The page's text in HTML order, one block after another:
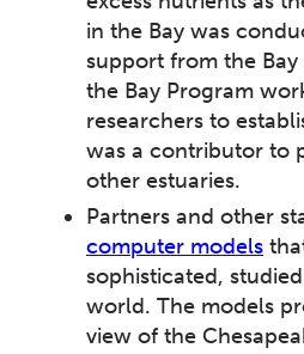
in the Bay was
support from the Bay
the Bay Program
researchers to
was a contributor to
other estuaries.
Partners and other
computer models
sophisticated,
world. The models
view of the